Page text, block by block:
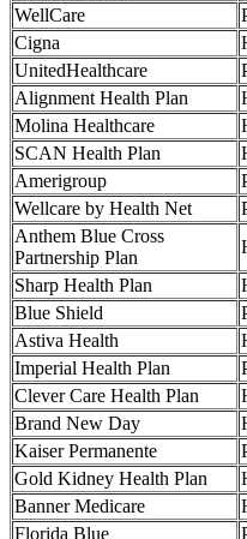
WellCare
Cigna
UnitedHealthcare
Alignment Health Plan
Molina Healthcare
SCAN Health Plan
Amerigroup
Wellcare by Health Net
Anthem Blue Cross
Partnership Plan
Sharp Health Plan
Blue Shield
Astiva Health
Imperial Health Plan
Clever Care Health Plan
Brand New Day
Kaiser Permanente
Gold Kidney Health Plan
Banner Medicare
Florida Blue